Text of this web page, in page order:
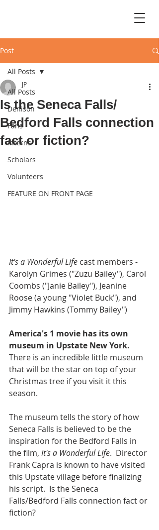
Post
All Posts
Denison
Fans
Interns
Scholars
Volunteers
FEATURE ON FRONT PAGE
All Posts
Is the Seneca Falls/
Bedford Falls connection
fact or fiction?
JP
It's a Wonderful Life cast members -
Karolyn Grimes ("Zuzu Bailey"), Carol
Coombs ("Janie Bailey"), Jeanine
Roose (a young "Violet Buck"), and
Jimmy Hawkins (Tommy Bailey")
America's 1 movie has its own
museum in Upstate New York.
There is an incredible little museum
that will be the star on top of your
Christmas tree if you visit it this
season.
The museum tells the story of how
Seneca Falls is believed to be the
inspiration for the Bedford Falls in
the film, It's a Wonderful LIfe.  Director
Frank Capra is known to have visited
this Upstate village before finalizing
his script.  Is the Seneca
Falls/Bedford Falls connection fact or
fiction?